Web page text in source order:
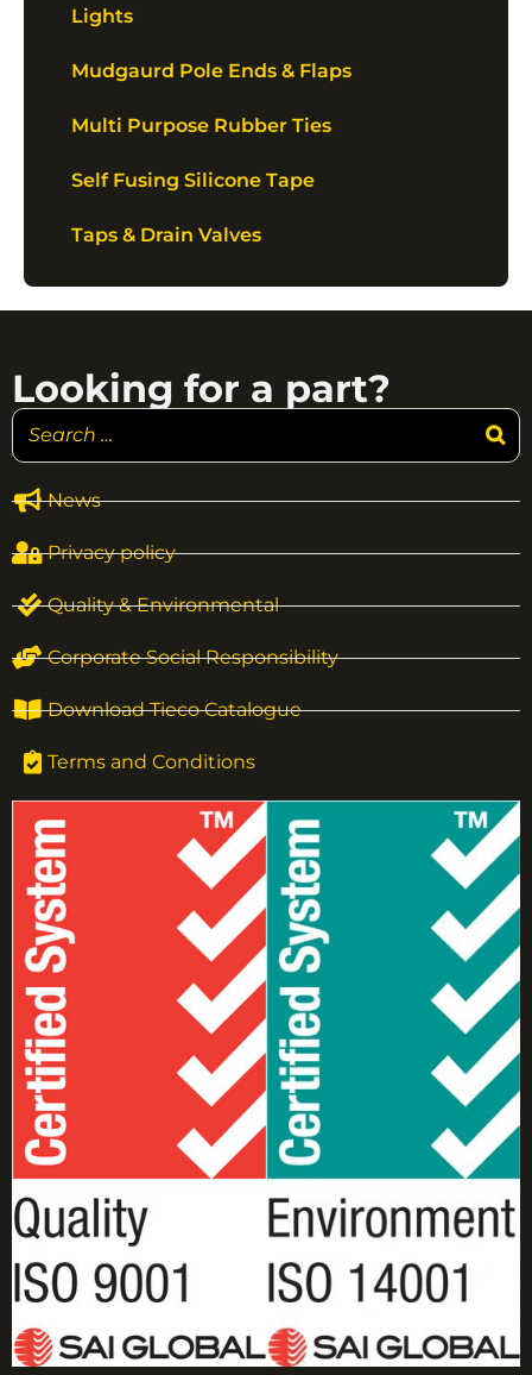
Lights
Mudgaurd Pole Ends & Flaps
Multi Purpose Rubber Ties
Self Fusing Silicone Tape
Taps & Drain Valves
News
Privacy policy
Quality & Environmental
Corporate Social Responsibility
Download Tieco Catalogue
Terms and Conditions
Looking for a part?